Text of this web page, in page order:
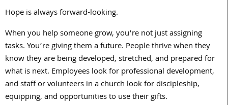
Hope is always forward-looking.
When you help someone grow, you’re not just assigning
tasks. You’re giving them a future. People thrive when they
know they are being developed, stretched, and prepared for
what is next. Employees look for professional development,
and staff or volunteers in a church look for discipleship,
equipping, and opportunities to use their gifts.